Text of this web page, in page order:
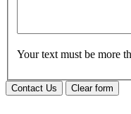
Your text must be more
Contact Us Clear form